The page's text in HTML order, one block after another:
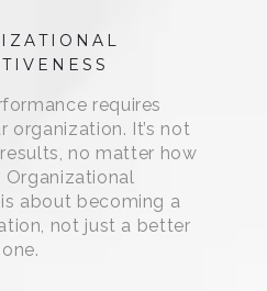
requires
organization. It’s not
no matter how
Organizational
about becoming a
not just a better
one.